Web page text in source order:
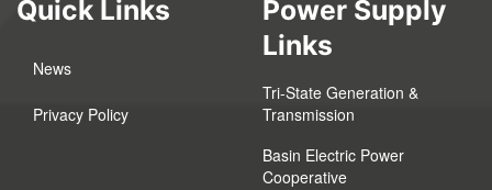
Quick Links
News
Privacy Policy
Power Supply
Links
Tri-State Generation &
Transmission
Basin Electric Power
Cooperative